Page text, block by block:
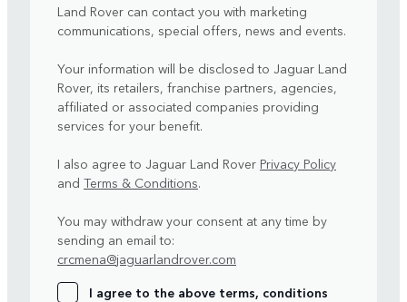
Land Rover can contact you with marketing
communications, special offers, news and events.
Your information will be disclosed to Jaguar Land
Rover, its retailers, franchise partners, agencies,
affiliated or associated companies providing
services for your benefit.
I also agree to Jaguar Land Rover Privacy Policy
and Terms & Conditions.
You may withdraw your consent at any time by
sending an email to:
crcmena@jaguarlandrover.com
I agree to the above terms, conditions